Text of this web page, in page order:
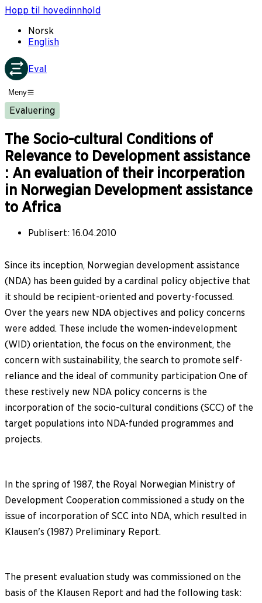
Hopp til hovedinnhold
Norsk
English
Eval
Meny
Evaluering
The Socio-cultural Conditions of
Relevance to Development assistance
: An evaluation of their incorperation
in Norwegian Development assistance
to Africa
Publisert: 16.04.2010
Since its inception, Norwegian development assistance
(NDA) has been guided by a cardinal policy objective that
it should be recipient-oriented and poverty-focussed.
Over the years new NDA objectives and policy concerns
were added. These include the women-indevelopment
(WID) orientation, the focus on the environment, the
concern with sustainability, the search to promote self-
reliance and the ideal of community participation One of
these restively new NDA policy concerns is the
incorporation of the socio-cultural conditions (SCC) of the
target populations into NDA-funded programmes and
projects.
In the spring of 1987, the Royal Norwegian Ministry of
Development Cooperation commissioned a study on the
issue of incorporation of SCC into NDA, which resulted in
Klausen's (1987) Preliminary Report.
The present evaluation study was commissioned on the
basis of the Klausen Report and had the following task: